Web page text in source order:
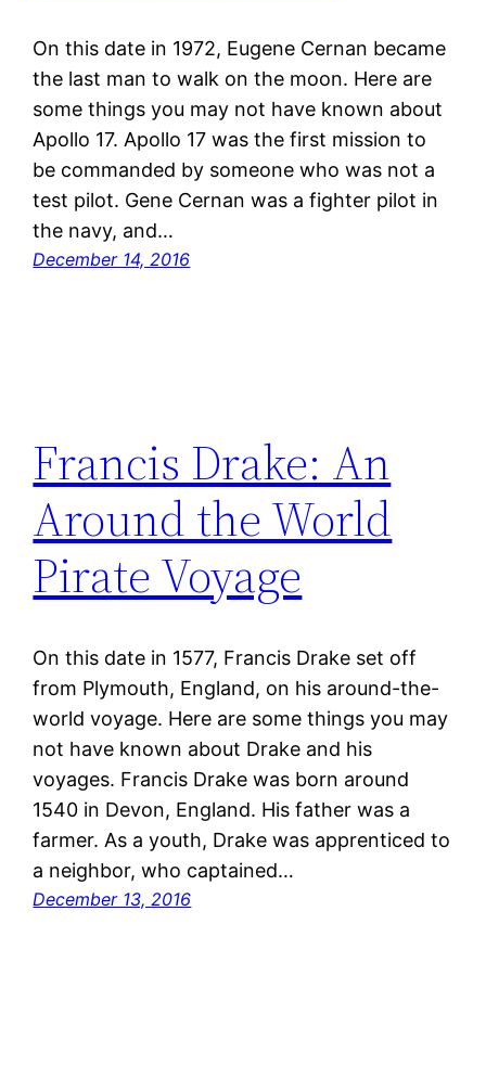
On this date in 1972, Eugene Cernan became
the last man to walk on the moon. Here are
some things you may not have known about
Apollo 17. Apollo 17 was the first mission to
be commanded by someone who was not a
test pilot. Gene Cernan was a fighter pilot in
the navy, and…
December 14, 2016
Francis Drake: An
Around the World
Pirate Voyage
On this date in 1577, Francis Drake set off
from Plymouth, England, on his around-the-
world voyage. Here are some things you may
not have known about Drake and his
voyages. Francis Drake was born around
1540 in Devon, England. His father was a
farmer. As a youth, Drake was apprenticed to
a neighbor, who captained…
December 13, 2016